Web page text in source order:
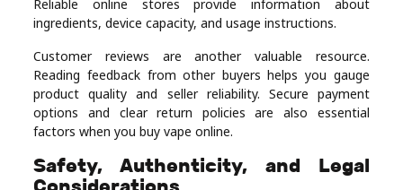
Reliable online stores provide information about
ingredients, device capacity, and usage instructions.
Customer reviews are another valuable resource.
Reading feedback from other buyers helps you gauge
product quality and seller reliability. Secure payment
options and clear return policies are also essential
factors when you buy vape online.
Safety, Authenticity, and Legal